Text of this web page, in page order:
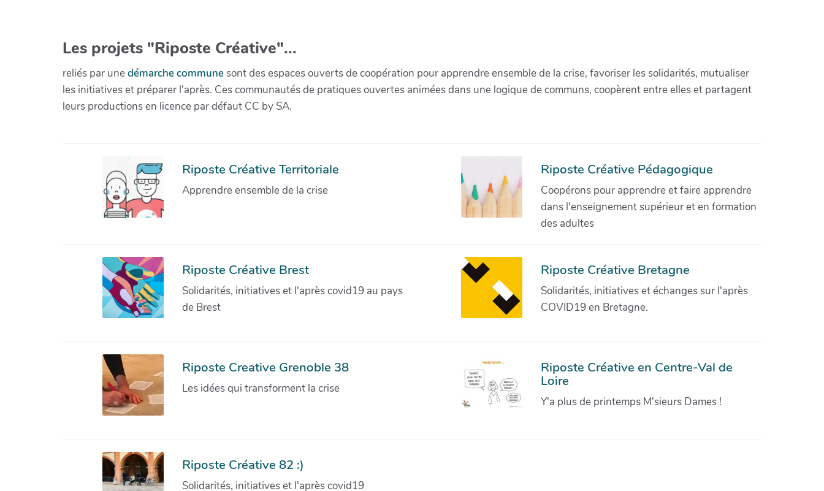
Les projets "Riposte Créative"...
reliés par unedémarche communesont des espaces ouverts de coopération pour apprendre ensemble de la crise, favoriser les solidarités, mutualiser
les initiatives et préparer l'après. Ces communautés de pratiques ouvertes animées dans une logique de communs, coopèrent entre elles et partagent
leurs productions en licence par défaut CC by SA.
Riposte Créative Territoriale
Apprendre ensemble de la crise
Riposte Créative Pédagogique
Coopérons pour apprendre et faire apprendre
dans l'enseignement supérieur et en formation
des adultes
Riposte Créative Brest
Solidarités, initiatives et l'après covid19 au pays
de Brest
Riposte Créative Bretagne
Solidarités, initiatives et échanges sur l'après
COVID19 en Bretagne.
Riposte Creative Grenoble 38
Les idées qui transforment la crise
Riposte Créative en Centre-Val de
Loire
Y'a plus de printemps M'sieurs Dames !
Riposte Créative 82 :)
Solidarités, initiatives et l'après covid19